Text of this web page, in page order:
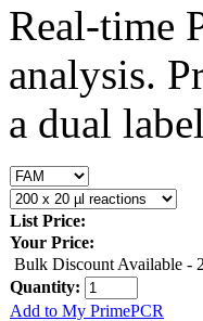
Real-time
analysis.
a dual
List Price:
Your Price:
Bulk Discount Available -
Quantity:
Add to My PrimePCR